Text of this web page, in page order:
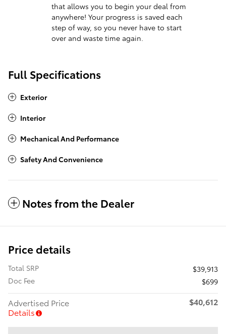
that allows you to begin your deal from
anywhere! Your progress is saved each
step of way, so you never have to start
over and waste time again.
Full Specifications
Exterior
Interior
Mechanical And Performance
Safety And Convenience
Notes from the Dealer
Price details
Total SRP
$39,913
Doc Fee
$699
Advertised Price
Details
$40,612